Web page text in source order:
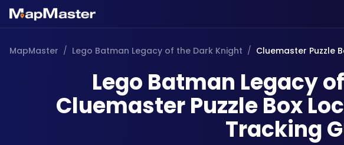
MapMaster / Lego Batman Legacy of the Dark Knight / Cluemaster Puzzle
Lego Batman Legacy
Cluemaster Puzzle Box
Tracking